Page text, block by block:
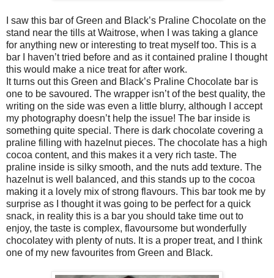
I saw this bar of Green and Black’s Praline Chocolate on the
stand near the tills at Waitrose, when I was taking a glance
for anything new or interesting to treat myself too. This is a
bar I haven’t tried before and as it contained praline I thought
this would make a nice treat for after work.
It turns out this Green and Black’s Praline Chocolate bar is
one to be savoured. The wrapper isn’t of the best quality, the
writing on the side was even a little blurry, although I accept
my photography doesn’t help the issue! The bar inside is
something quite special. There is dark chocolate covering a
praline filling with hazelnut pieces. The chocolate has a high
cocoa content, and this makes it a very rich taste. The
praline inside is silky smooth, and the nuts add texture. The
hazelnut is well balanced, and this stands up to the cocoa
making it a lovely mix of strong flavours. This bar took me by
surprise as I thought it was going to be perfect for a quick
snack, in reality this is a bar you should take time out to
enjoy, the taste is complex, flavoursome but wonderfully
chocolatey with plenty of nuts. It is a proper treat, and I think
one of my new favourites from Green and Black.